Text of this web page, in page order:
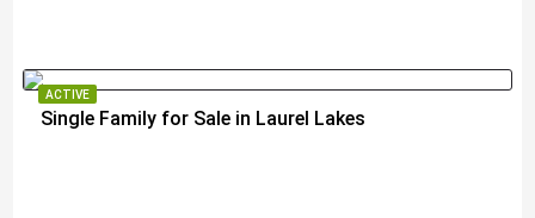
ACTIVE
Single Family for Sale in Laurel Lakes